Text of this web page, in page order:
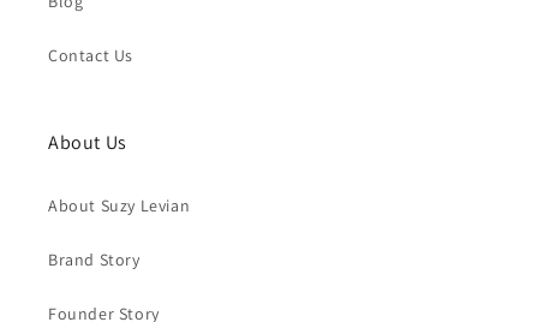
Contact Us
About Us
About Suzy Levian
Brand Story
Founder Story